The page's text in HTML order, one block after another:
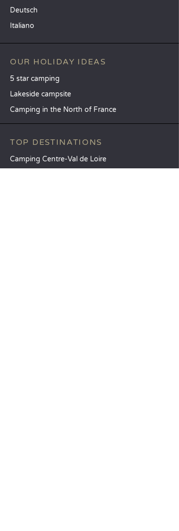
Deutsch
Italiano
OUR HOLIDAY IDEAS
5 star camping
Lakeside campsite
Camping in the North of France
TOP DESTINATIONS
Camping Centre-Val de Loire